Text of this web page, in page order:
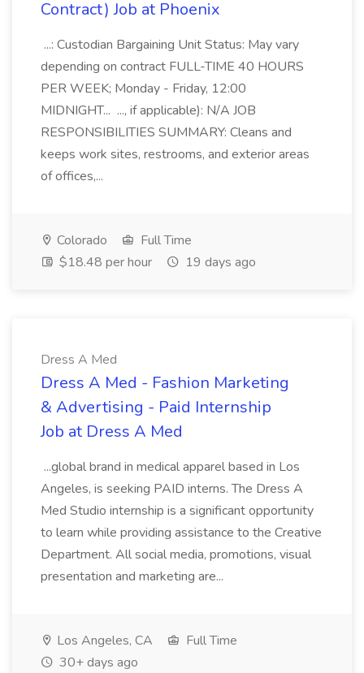
Contract) Job at Phoenix
...: Custodian Bargaining Unit Status: May vary
depending on contract FULL-TIME 40 HOURS
PER WEEK; Monday - Friday, 12:00
MIDNIGHT... ..., if applicable): N/A JOB
RESPONSIBILITIES SUMMARY: Cleans and
keeps work sites, restrooms, and exterior areas
of offices,...
Colorado
Full Time
$18.48 per hour
19 days ago
Dress A Med
Dress A Med - Fashion Marketing
& Advertising - Paid Internship
Job at Dress A Med
...global brand in medical apparel based in Los
Angeles, is seeking PAID interns. The Dress A
Med Studio internship is a significant opportunity
to learn while providing assistance to the Creative
Department. All social media, promotions, visual
presentation and marketing are...
Los Angeles, CA
Full Time
30+ days ago